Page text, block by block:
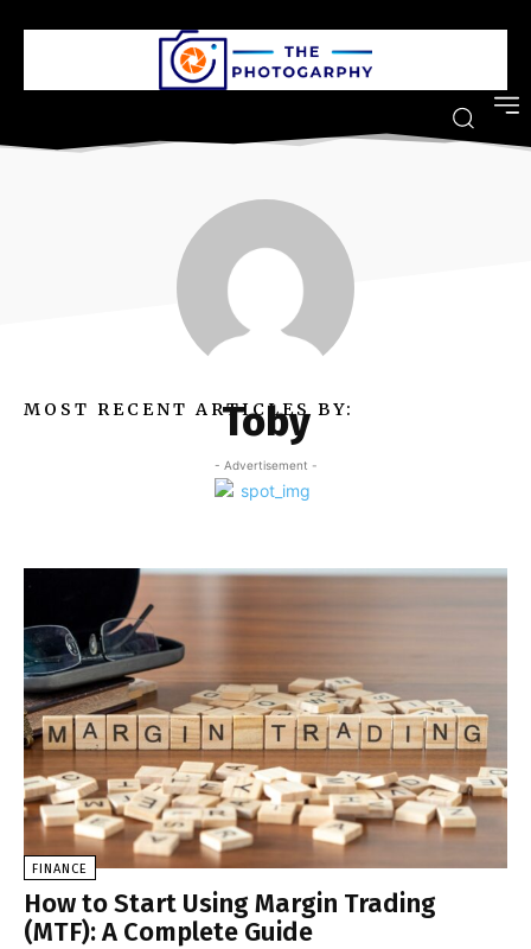
MOST RECENT ARTICLES BY:
Toby
- Advertisement -
FINANCE
How to Start Using Margin Trading
(MTF): A Complete Guide